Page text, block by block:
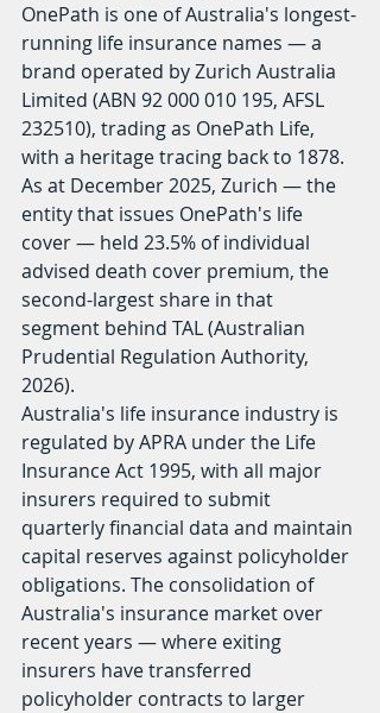
OnePath is one of Australia's longest-
running life insurance names — a
brand operated by Zurich Australia
Limited (ABN 92 000 010 195, AFSL
232510), trading as OnePath Life,
with a heritage tracing back to 1878.
As at December 2025, Zurich — the
entity that issues OnePath's life
cover — held 23.5% of individual
advised death cover premium, the
second-largest share in that
segment behind TAL (Australian
Prudential Regulation Authority,
2026).
Australia's life insurance industry is
regulated by APRA under the Life
Insurance Act 1995, with all major
insurers required to submit
quarterly financial data and maintain
capital reserves against policyholder
obligations. The consolidation of
Australia's insurance market over
recent years — where exiting
insurers have transferred
policyholder contracts to larger